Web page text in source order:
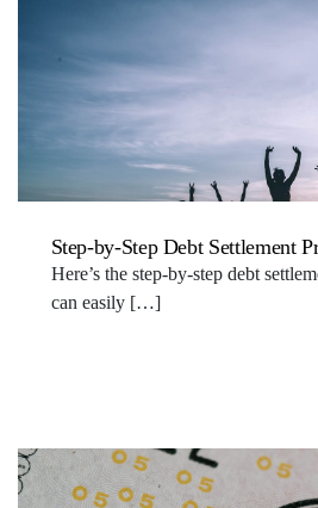
Step-by-Step Debt Settlement
Here’s the step-by-step debt
can easily […]